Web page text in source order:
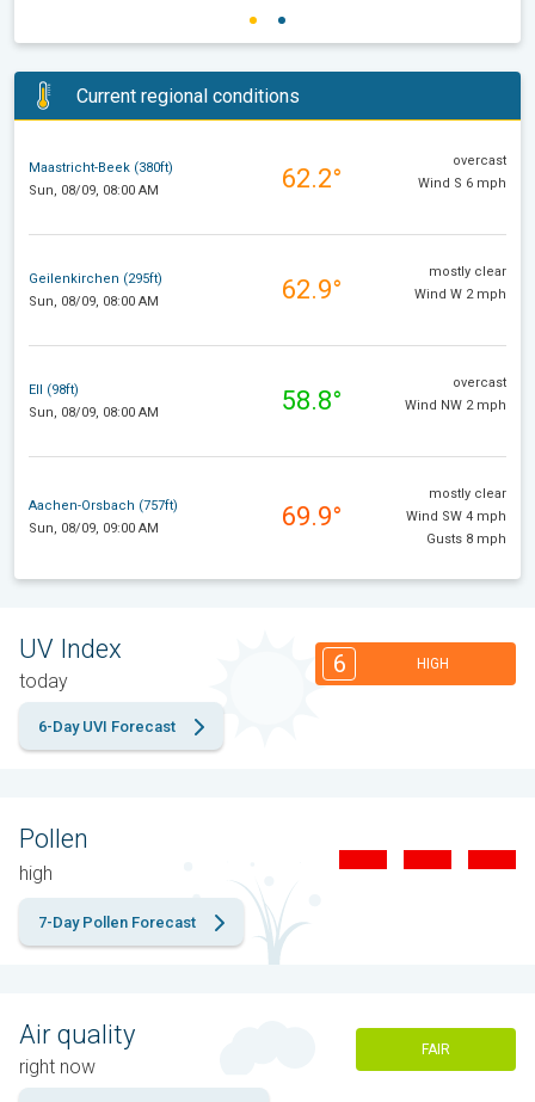
Current regional conditions
Maastricht-Beek (380ft)
Sun, 08/09, 08:00 AM
62.2°
overcast
Wind S 6 mph
Geilenkirchen (295ft)
Sun, 08/09, 08:00 AM
62.9°
mostly clear
Wind W 2 mph
Ell (98ft)
Sun, 08/09, 08:00 AM
58.8°
overcast
Wind NW 2 mph
Aachen-Orsbach (757ft)
Sun, 08/09, 09:00 AM
69.9°
mostly clear
Wind SW 4 mph
Gusts 8 mph
UV Index
today
6 HIGH
6-Day UVI Forecast
Pollen
high
7-Day Pollen Forecast
Air quality
right now
FAIR